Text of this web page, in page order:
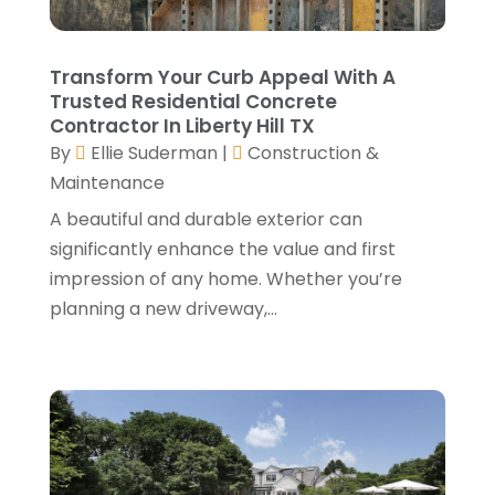
General Contractors (24)
Gutter Cleaning Service(1)
Heating & Cooling(13)
Home Builder(3)
Home Improvement(31)
Insulation Contractor(2)
Kitchen And Bath(2)
Landscape(6)
Landscape Designer(1)
Masonry Contractor
Metals(1)
Painting(4)
August 2024(5)
June 2024(2)
May 2024(5)
April 2024 (3)
December 2023(8)
November 2023(5)
October 2023(5)
September 2023(3)
June 2023(7)
May 2023(5)
April 2023(5)
Transform Your Curb Appeal With A
Trusted Residential Concrete
Contractor In Liberty Hill TX
By Ellie Suderman |
Construction &
Maintenance
A beautiful and durable exterior can
significantly enhance the value and first
impression of any home. Whether you’re
planning a new driveway,...